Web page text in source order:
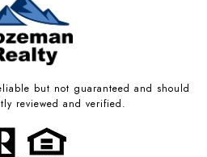
but not guaranteed and should
reviewed and verified.